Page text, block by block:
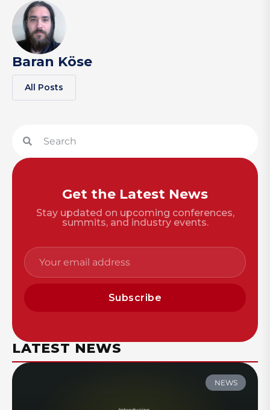
Baran Köse
All Posts
Get the Latest News
Stay updated on upcoming conferences,
summits, and industry events.
Subscribe
LATEST NEWS
NEWS